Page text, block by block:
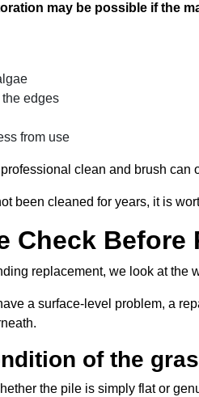
may be possible if the
edges
from use
professional clean and brush
been cleaned for years, it is
Check
replacement, we look at the
a surface-level problem, a
of the
the pile is simply flat or